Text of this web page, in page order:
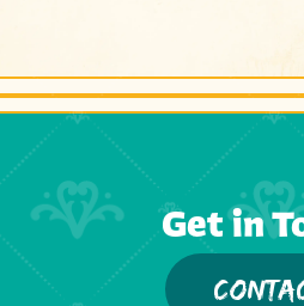
Get in